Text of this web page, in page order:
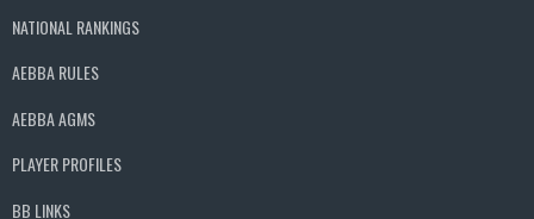
NATIONAL RANKINGS
AEBBA RULES
AEBBA AGMS
PLAYER PROFILES
BB LINKS